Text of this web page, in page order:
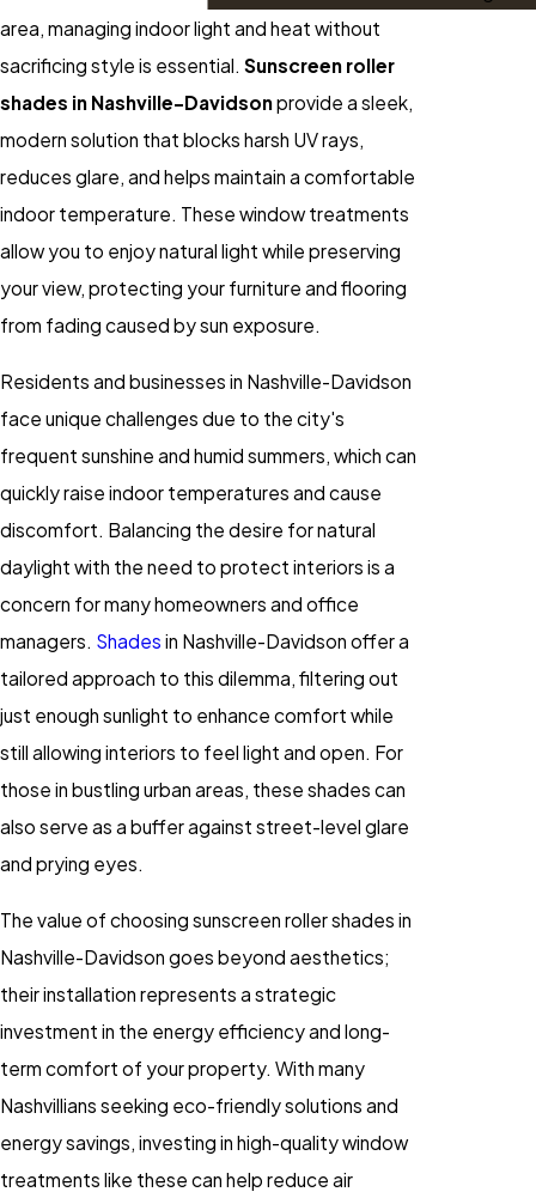
area, managing indoor light and heat without
sacrificing style is essential. Sunscreen roller
shades in Nashville-Davidsonprovide a sleek,
modern solution that blocks harsh UV rays,
reduces glare, and helps maintain a comfortable
indoor temperature. These window treatments
allow you to enjoy natural light while preserving
your view, protecting your furniture and flooring
from fading caused by sun exposure.
Residents and businesses in Nashville-Davidson
face unique challenges due to the city's
frequent sunshine and humid summers, which can
quickly raise indoor temperatures and cause
discomfort. Balancing the desire for natural
daylight with the need to protect interiors is a
concern for many homeowners and office
managers. Shades in Nashville-Davidson offer a
tailored approach to this dilemma, filtering out
just enough sunlight to enhance comfort while
still allowing interiors to feel light and open. For
those in bustling urban areas, these shades can
also serve as a buffer against street-level glare
and prying eyes.
The value of choosing sunscreen roller shades in
Nashville-Davidson goes beyond aesthetics;
their installation represents a strategic
investment in the energy efficiency and long-
term comfort of your property. With many
Nashvillians seeking eco-friendly solutions and
energy savings, investing in high-quality window
treatments like these can help reduce air